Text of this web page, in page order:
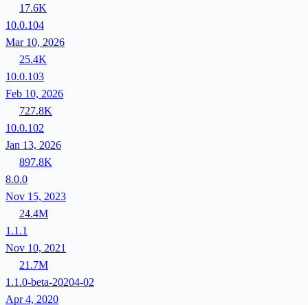
17.6K
10.0.104
Mar 10, 2026
25.4K
10.0.103
Feb 10, 2026
727.8K
10.0.102
Jan 13, 2026
897.8K
8.0.0
Nov 15, 2023
24.4M
1.1.1
Nov 10, 2021
21.7M
1.1.0-beta-20204-02
Apr 4, 2020